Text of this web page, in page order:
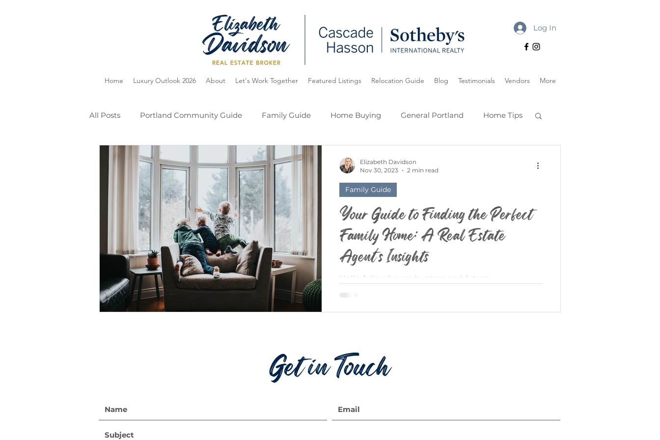
Log In
Home Luxury Outlook 2026 About Let's Work Together Featured Listings Relocation Guide Blog Testimonials Vendors More
All Posts Portland Community Guide Family Guide Home Buying General Portland Home Tips
Home Selling Oregon Lake Oswego
Your Guide to Finding the Perfect
Family Home: A Real Estate
Agent's Insights
Hello, fellow house hunters and future
Family Guide
Elizabeth Davidson
Nov 30, 2023
2 min read
Get in Touch